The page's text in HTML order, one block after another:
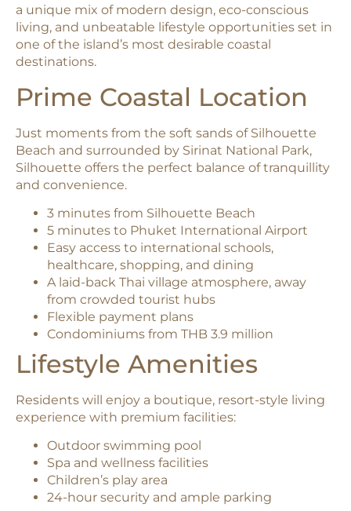
a unique mix of modern design, eco-conscious
living, and unbeatable lifestyle opportunities set in
one of the island’s most desirable coastal
destinations.
Prime Coastal Location
Just moments from the soft sands of Silhouette
Beach and surrounded by Sirinat National Park,
Silhouette offers the perfect balance of tranquillity
and convenience.
3 minutes from Silhouette Beach
5 minutes to Phuket International Airport
Easy access to international schools,
healthcare, shopping, and dining
A laid-back Thai village atmosphere, away
from crowded tourist hubs
Flexible payment plans
Condominiums from THB 3.9 million
Lifestyle Amenities
Residents will enjoy a boutique, resort-style living
experience with premium facilities:
Outdoor swimming pool
Spa and wellness facilities
Children’s play area
24-hour security and ample parking